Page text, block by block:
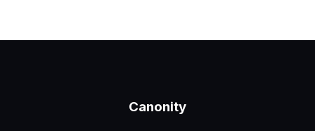
Canonity